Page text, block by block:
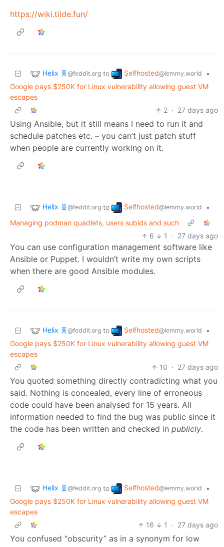
https://wiki.tilde.fun/
Helix 🧬 @feddit.org to Selfhosted@lemmy.world
•
Google pays $250K for Linux vulnerability allowing guest VM
escapes
2 · 27 days ago
Using Ansible, but it still means I need to run it and
schedule patches etc. – you can’t just patch stuff
when people are currently working on it.
Helix 🧬 @feddit.org to Selfhosted@lemmy.world
•
Managing podman quadlets, users subids and such
6
1 · 27 days ago
You can use configuration management software like
Ansible or Puppet. I wouldn’t write my own scripts
when there are good Ansible modules.
Helix 🧬 @feddit.org to Selfhosted@lemmy.world
•
Google pays $250K for Linux vulnerability allowing guest VM
escapes
10 · 27 days ago
You quoted something directly contradicting what you
said. Nothing is concealed, every line of erroneous
code could have been analysed for 15 years. All
information needed to find the bug was public since it
the code has been written and checked in publicly.
Helix 🧬 @feddit.org to Selfhosted@lemmy.world
•
Google pays $250K for Linux vulnerability allowing guest VM
escapes
16
1 · 27 days ago
You confused “obscurity” as in a synonym for low